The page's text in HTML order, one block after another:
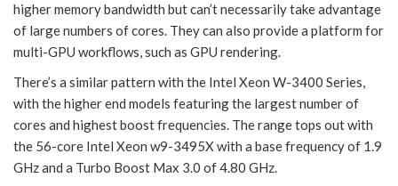
higher memory bandwidth but can’t necessarily take advantage
of large numbers of cores. They can also provide a platform for
multi-GPU workflows, such as GPU rendering.
There’s a similar pattern with the Intel Xeon W-3400 Series,
with the higher end models featuring the largest number of
cores and highest boost frequencies. The range tops out with
the 56-core Intel Xeon w9-3495X with a base frequency of 1.9
GHz and a Turbo Boost Max 3.0 of 4.80 GHz.